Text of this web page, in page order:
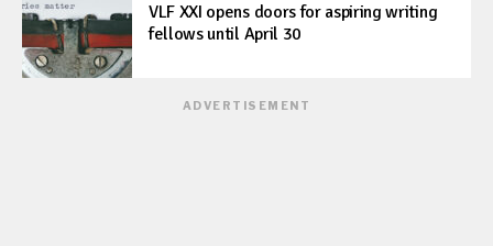
VLF XXI opens doors for aspiring writing
fellows until April 30
ADVERTISEMENT